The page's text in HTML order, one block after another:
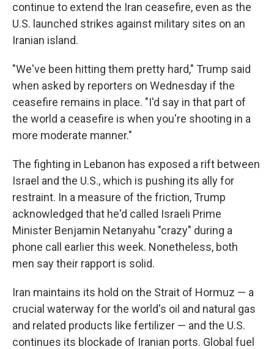
continue to extend the Iran ceasefire, even as the
U.S. launched strikes against military sites on an
Iranian island.
"We've been hitting them pretty hard," Trump said
when asked by reporters on Wednesday if the
ceasefire remains in place. "I'd say in that part of
the world a ceasefire is when you're shooting in a
more moderate manner."
The fighting in Lebanon has exposed a rift between
Israel and the U.S., which is pushing its ally for
restraint. In a measure of the friction, Trump
acknowledged that he'd called Israeli Prime
Minister Benjamin Netanyahu "crazy" during a
phone call earlier this week. Nonetheless, both
men say their rapport is solid.
Iran maintains its hold on the Strait of Hormuz — a
crucial waterway for the world's oil and natural gas
and related products like fertilizer — and the U.S.
continues its blockade of Iranian ports. Global fuel